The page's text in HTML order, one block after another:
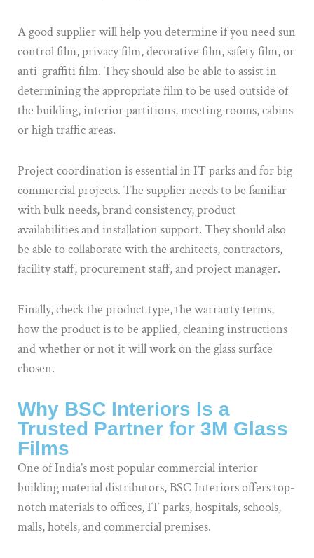
A good supplier will help you determine if you need sun
control film, privacy film, decorative film, safety film, or
anti-graffiti film. They should also be able to assist in
determining the appropriate film to be used outside of
the building, interior partitions, meeting rooms, cabins
or high traffic areas.
Project coordination is essential in IT parks and for big
commercial projects. The supplier needs to be familiar
with bulk needs, brand consistency, product
availabilities and installation support. They should also
be able to collaborate with the architects, contractors,
facility staff, procurement staff, and project manager.
Finally, check the product type, the warranty terms,
how the product is to be applied, cleaning instructions
and whether or not it will work on the glass surface
chosen.
Why BSC Interiors Is a
Trusted Partner for 3M Glass
Films
One of India’s most popular commercial interior
building material distributors, BSC Interiors offers top-
notch materials to offices, IT parks, hospitals, schools,
malls, hotels, and commercial premises.